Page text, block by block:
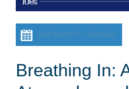
Add event to calendar
Breathing In: